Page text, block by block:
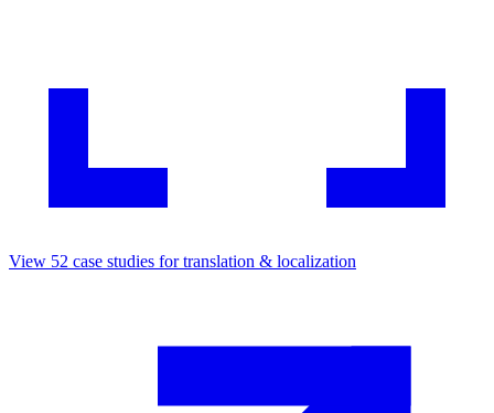
View 52 case studies fortranslation & localization